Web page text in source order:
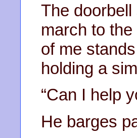
The
march to
of me
holding a
“Can I help
He barges